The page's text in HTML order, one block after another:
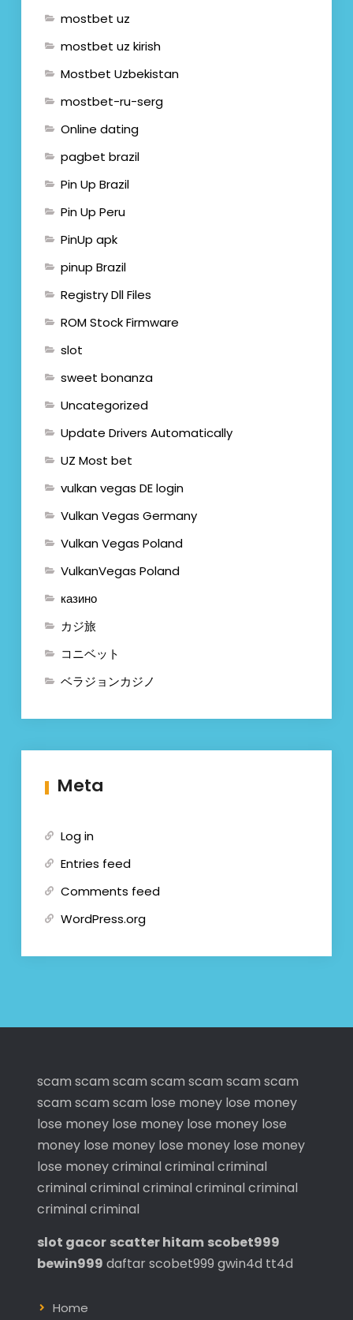
mostbet uz
mostbet uz kirish
Mostbet Uzbekistan
mostbet-ru-serg
Online dating
pagbet brazil
Pin Up Brazil
Pin Up Peru
PinUp apk
pinup Brazil
Registry Dll Files
ROM Stock Firmware
slot
sweet bonanza
Uncategorized
Update Drivers Automatically
UZ Most bet
vulkan vegas DE login
Vulkan Vegas Germany
Vulkan Vegas Poland
VulkanVegas Poland
казино
カジ旅
コニベット
ベラジョンカジノ
Meta
Log in
Entries feed
Comments feed
WordPress.org
scam scam scam scam scam scam scam
scam scam scam lose money lose money
lose money lose money lose money lose
money lose money lose money lose money
lose moneycriminal criminal criminal
criminal criminal criminal criminal criminal
criminal criminal
slot gacor scatter hitam scobet999
bewin999 daftar scobet999 gwin4d tt4d
Home